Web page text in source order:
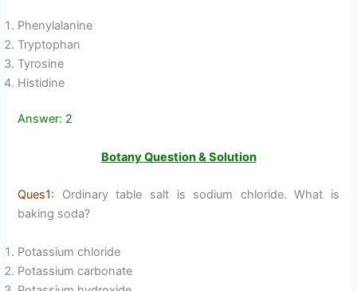
Phenylalanine
Tryptophan
Tyrosine
Histidine
Answer: 2
Botany Question & Solution
Ques1: Ordinary table salt is sodium chloride. What is
baking soda?
Potassium chloride
Potassium carbonate